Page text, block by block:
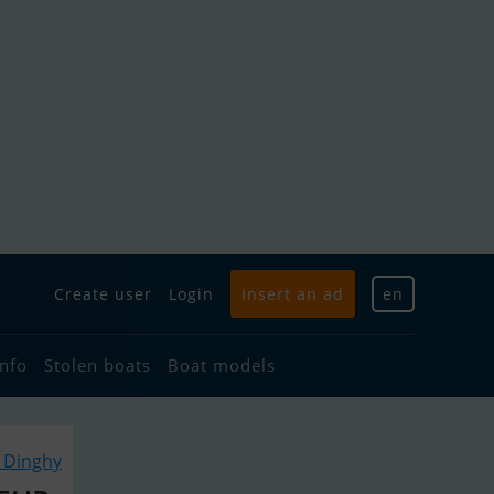
Create user Login Insert an ad en
Stolen boats Boat models
Dinghy